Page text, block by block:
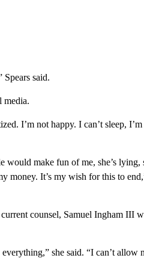
Spears said.
media.
I’m not happy. I can’t sleep,
make fun of me, she’s lying,
money. It’s my wish for this to
counsel, Samuel Ingham III
she said. “I can’t allow